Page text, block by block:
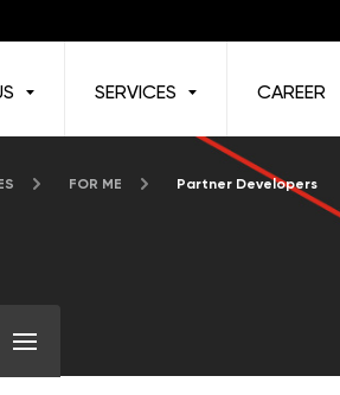
SERVICES CAREER
FOR ME Partner Developers